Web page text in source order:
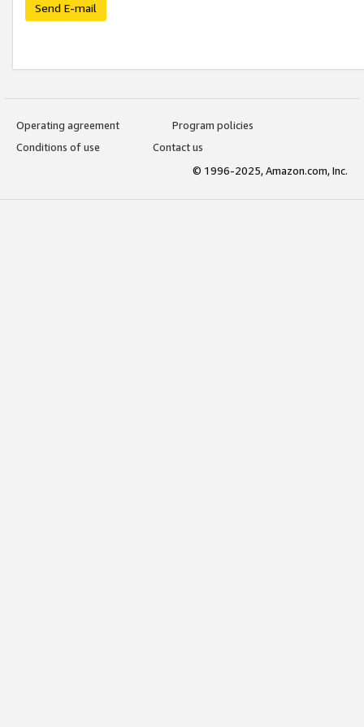
Send E-mail
Operating agreement
Program policies
Conditions of use
Contact us
© 1996-2025, Amazon.com, Inc.